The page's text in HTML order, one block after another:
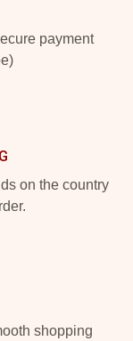
payment
on the country
shopping